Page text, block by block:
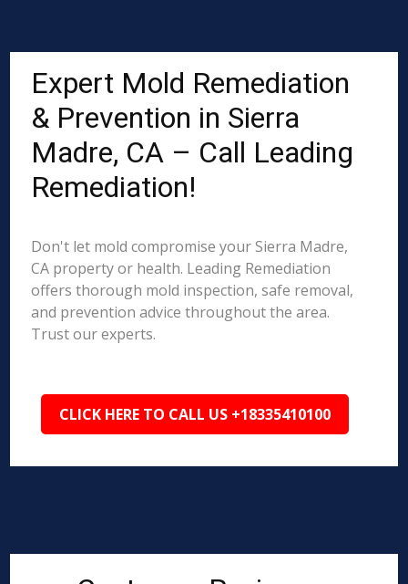
Expert Mold Remediation
& Prevention in Sierra
Madre, CA – Call Leading
Remediation!
Don't let mold compromise your Sierra Madre,
CA property or health. Leading Remediation
offers thorough mold inspection, safe removal,
and prevention advice throughout the area.
Trust our experts.
CLICK HERE TO CALL US +18335410100